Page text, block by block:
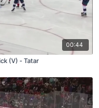
00:44
(V) - Tatar